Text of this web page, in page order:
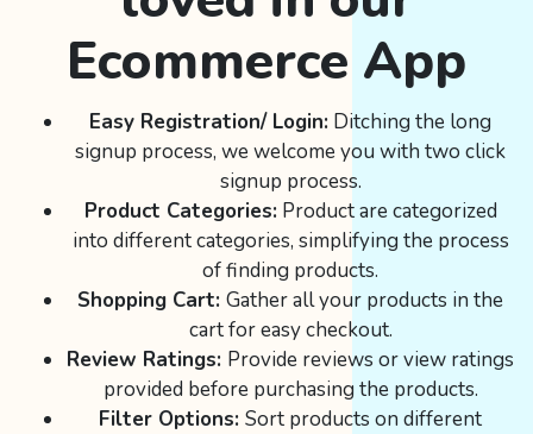
Ecommerce App
Easy Registration/ Login: Ditching the long
signup process, we welcome you with two click
signup process.
Product Categories:Product are categorized
into different categories, simplifying the process
of finding products.
Shopping Cart: Gather all your products in the
cart for easy checkout.
Review Ratings: Provide reviews or view ratings
provided before purchasing the products.
Filter Options: Sort products on different